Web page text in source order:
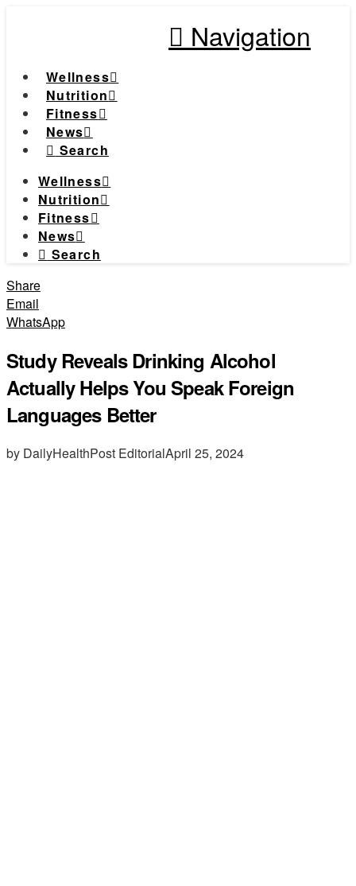
Navigation
Wellness
Nutrition
Fitness
News
Search
Wellness
Nutrition
Fitness
News
Search
Share
Email
WhatsApp
Study Reveals Drinking Alcohol
Actually Helps You Speak Foreign
Languages Better
by DailyHealthPost EditorialApril 25, 2024